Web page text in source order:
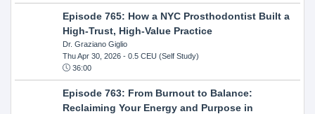
Episode 765: How a NYC Prosthodontist Built a
High-Trust, High-Value Practice
Dr. Graziano Giglio
Thu Apr 30, 2026- 0.5 CEU (Self Study)
36:00
Episode 763: From Burnout to Balance:
Reclaiming Your Energy and Purpose in